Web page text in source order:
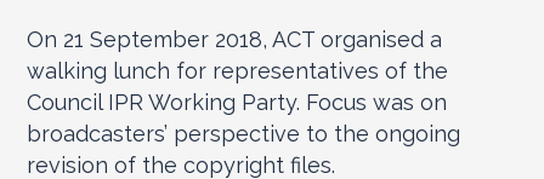
On 21 September 2018, ACT organised a
walking lunch for representatives of the
Council IPR Working Party. Focus was on
broadcasters’ perspective to the ongoing
revision of the copyright files.